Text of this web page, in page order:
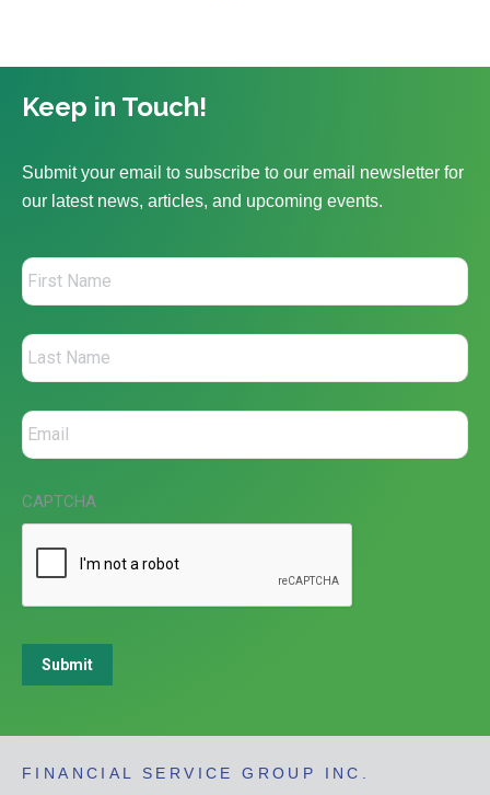
Keep in Touch!
Submit your email to subscribe to our email newsletter for
our latest news, articles, and upcoming events.
CAPTCHA
Submit
FINANCIAL SERVICE GROUP INC.